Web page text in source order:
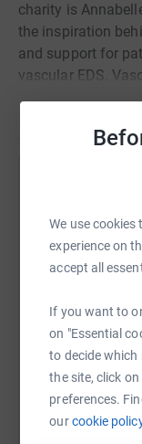
We use
experience on
accept all
If you want to
on "Essential
to decide which
the site, click
preferences.
ourcookie
charity is
the inspiration
and support for
vascular EDS.
connective tissue
Patients are at
Sharing this
raise up to
WhatsApp
X